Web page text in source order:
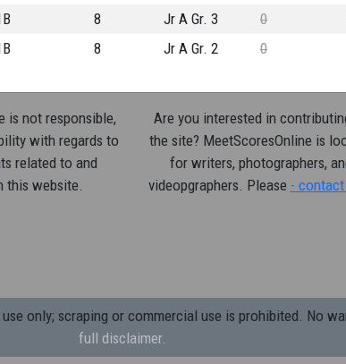
8 Jr A Gr. 3 0
8 Jr A Gr. 2 0
is not responsible,
with regards to
related to and
this website.
Are you interested in
the site? MeetScoresOnline is
for writers, photographers,
videopgraphers. Please -
only; scraping or commercial use is prohibited. No
full disclaimer.